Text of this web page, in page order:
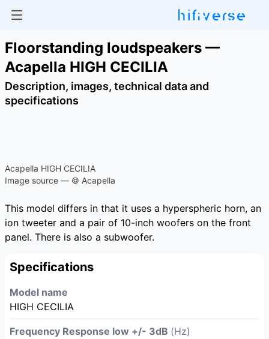
Floorstanding loudspeakers —
Acapella HIGH CECILIA
Description, images, technical data and
specifications
Acapella HIGH CECILIA
Image source — © Acapella
This model differs in that it uses a hyperspheric horn, an
ion tweeter and a pair of 10-inch woofers on the front
panel. There is also a subwoofer.
Specifications
Model name
HIGH CECILIA
Frequency Response low +/- 3dB (Hz)